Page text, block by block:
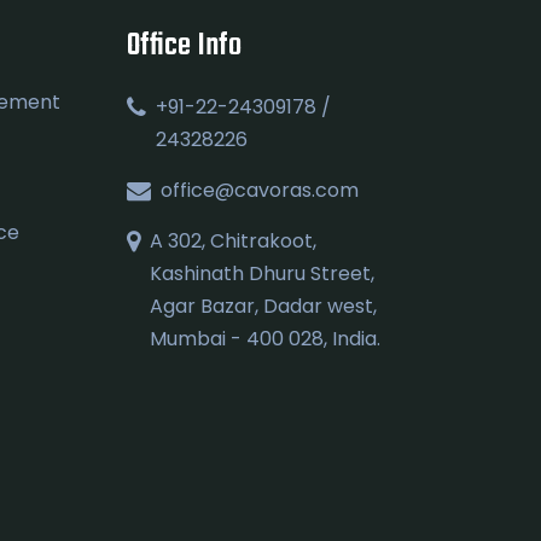
Office Info
+91-22-24309178 /
24328226
office@cavoras.com
A 302, Chitrakoot,
Kashinath Dhuru Street,
Agar Bazar, Dadar west,
Mumbai - 400 028, India.